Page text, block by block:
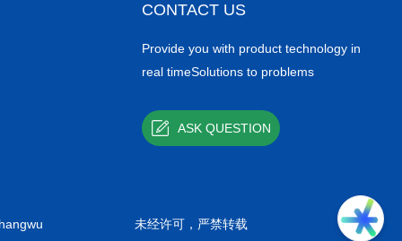
CONTACT US
Provide you with product technology in
real timeSolutions to problems
ASK QUESTION
未经许可，严禁转载